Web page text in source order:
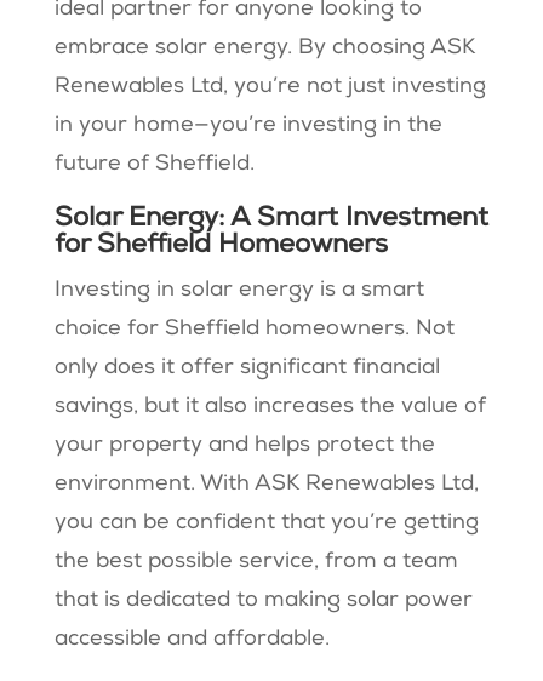
ideal partner for anyone looking to
embrace solar energy. By choosing ASK
Renewables Ltd, you’re not just investing
in your home—you’re investing in the
future of Sheffield.
Solar Energy: A Smart Investment
for Sheffield Homeowners
Investing in solar energy is a smart
choice for Sheffield homeowners. Not
only does it offer significant financial
savings, but it also increases the value of
your property and helps protect the
environment. With ASK Renewables Ltd,
you can be confident that you’re getting
the best possible service, from a team
that is dedicated to making solar power
accessible and affordable.